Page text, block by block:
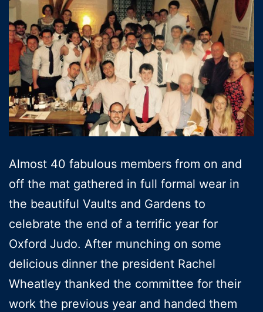
home)
Almost 40 fabulous members from on and
off the mat gathered in full formal wear in
the beautiful Vaults and Gardens to
celebrate the end of a terrific year for
Oxford Judo. After munching on some
delicious dinner the president Rachel
Wheatley thanked the committee for their
work the previous year and handed them